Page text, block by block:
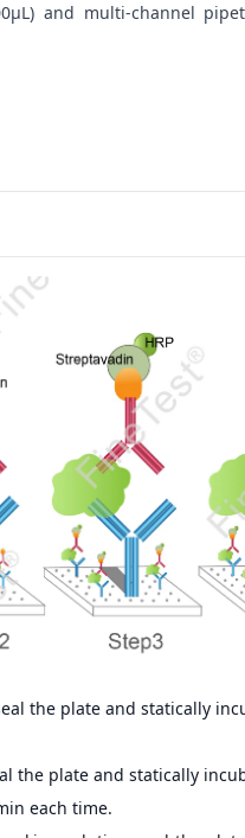
and multi-channel
the plate and statically
the plate and statically
each time.